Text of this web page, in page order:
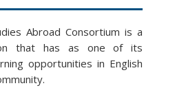
Abroad Consortium is a
that has as one of its
opportunities in English